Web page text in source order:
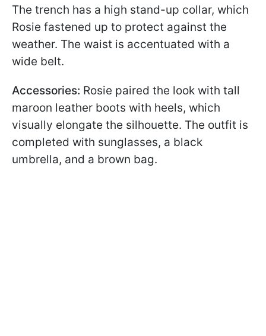
The trench has a high stand-up collar, which
Rosie fastened up to protect against the
weather. The waist is accentuated with a
wide belt.
Accessories: Rosie paired the look with tall
maroon leather boots with heels, which
visually elongate the silhouette. The outfit is
completed with sunglasses, a black
umbrella, and a brown bag.